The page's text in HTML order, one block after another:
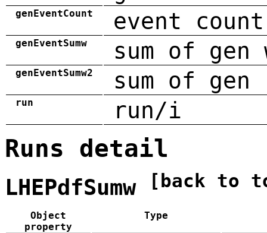
genEventCount event count
genEventSumw sum of gen
genEventSumw2 sum of
run run/i
Runs detail
LHEPdfSumw [back to
Object
property
Type